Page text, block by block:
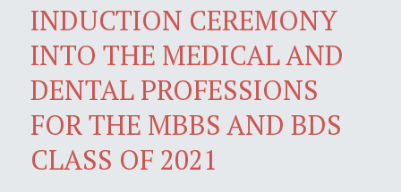
INDUCTION CEREMONY
INTO THE MEDICAL AND
DENTAL PROFESSIONS
FOR THE MBBS AND BDS
CLASS OF 2021